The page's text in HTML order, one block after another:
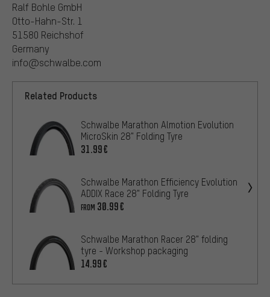
Ralf Bohle GmbH
Otto-Hahn-Str. 1
51580 Reichshof
Germany
info@schwalbe.com
Related Products
Schwalbe Marathon Almotion Evolution
MicroSkin 28" Folding Tyre
31.99€
Schwalbe Marathon Efficiency Evolution
ADDIX Race 28" Folding Tyre
FROM 30.99€
Schwalbe Marathon Racer 28" folding
tyre - Workshop packaging
14.99€